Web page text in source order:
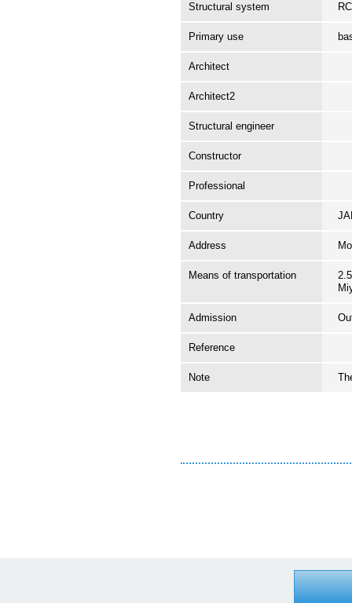
Structural system
Primary use
Architect
Architect2
Structural engineer
Constructor
Professional
Country
Address
Means of transportation
Admission
Reference
Note